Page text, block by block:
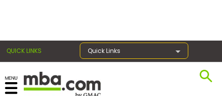
QUICK LINKS Quick Links
Register for the GMAT